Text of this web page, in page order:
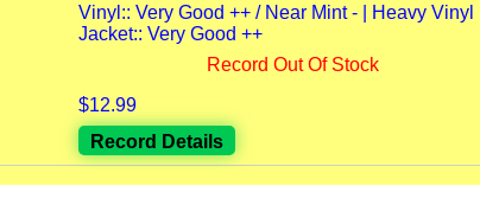
Vinyl:: Very Good ++ / Near Mint - | Heavy Vinyl
Jacket:: Very Good ++
Record Out Of Stock
$12.99
Record Details